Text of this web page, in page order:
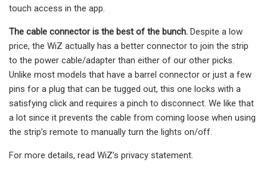
touch access in the app.
The cable connector is the best of the bunch. Despite a low
price, the WiZ actually has a better connector to join the strip
to the power cable/adapter than either of our other picks.
Unlike most models that have a barrel connector or just a few
pins for a plug that can be tugged out, this one locks with a
satisfying click and requires a pinch to disconnect. We like that
a lot since it prevents the cable from coming loose when using
the strip’s remote to manually turn the lights on/off.
For more details, read WiZ’s privacy statement.